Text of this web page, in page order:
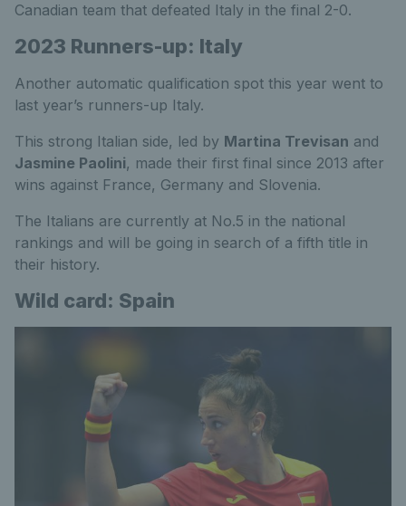
Canadian team that defeated Italy in the final 2-0.
2023 Runners-up: Italy
Another automatic qualification spot this year went to
last year’s runners-up Italy.
This strong Italian side, led by Martina Trevisan and
Jasmine Paolini, made their first final since 2013 after
wins against France, Germany and Slovenia.
The Italians are currently at No.5 in the national
rankings and will be going in search of a fifth title in
their history.
Wild card: Spain